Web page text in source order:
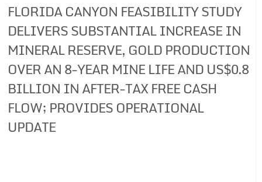
FLORIDA CANYON FEASIBILITY STUDY
DELIVERS SUBSTANTIAL INCREASE IN
MINERAL RESERVE, GOLD PRODUCTION
OVER AN 8-YEAR MINE LIFE AND US$0.8
BILLION IN AFTER-TAX FREE CASH
FLOW; PROVIDES OPERATIONAL
UPDATE